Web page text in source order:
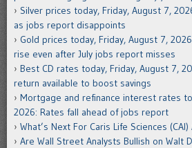
Silver prices today, Friday, August 7,
as jobs report disappoints
Gold prices today, Friday, August 7,
rise even after July jobs report misses
Best CD rates today, Friday, August 7,
return available to boost savings
Mortgage and refinance interest rates
2026: Rates fall ahead of jobs report
What’s Next For Caris Life Sciences
Are Wall Street Analysts Bullish on Walt